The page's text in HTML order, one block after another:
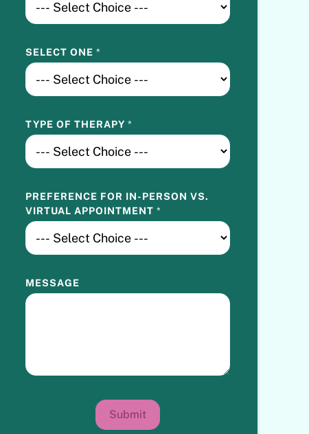
E
R
N
C
E
V
.
SELECT ONE *
TYPE OF THERAPY *
PREFERENCE FOR IN-PERSON VS.
VIRTUAL APPOINTMENT *
MESSAGE
Submit